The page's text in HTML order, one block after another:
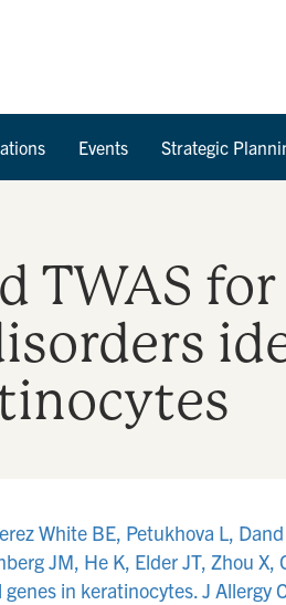
Events Strategic
TWAS for
White BE, Petukhova L,
JM, He K, Elder JT, Zhou
in keratinocytes. J